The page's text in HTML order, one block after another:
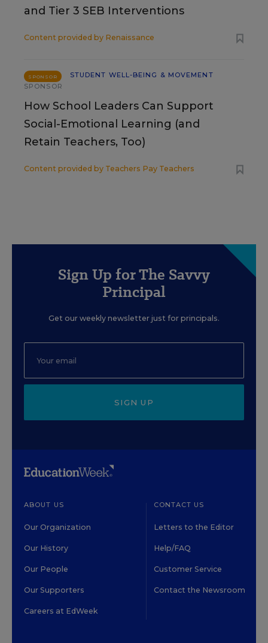
and Tier 3 SEB Interventions
Content provided by Renaissance
SPONSOR
STUDENT WELL-BEING & MOVEMENT
SPONSOR
How School Leaders Can Support
Social-Emotional Learning (and
Retain Teachers, Too)
Content provided by Teachers Pay Teachers
Sign Up for The Savvy
Principal
Get our weekly newsletter just for principals.
SIGN UP
ABOUT US
Our Organization
Our History
Our People
Our Supporters
Careers at EdWeek
CONTACT US
Letters to the Editor
Help/FAQ
Customer Service
Contact the Newsroom